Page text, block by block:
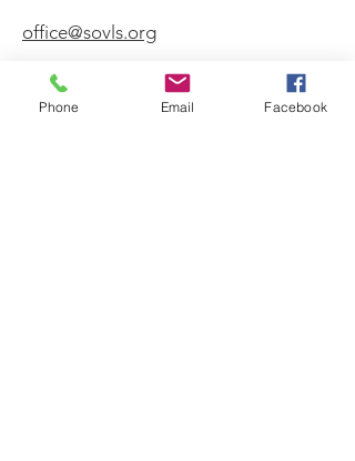
office@sovls.org
Phone Email Facebook